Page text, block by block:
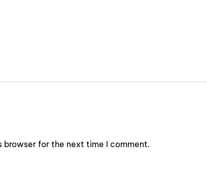
browser for the next time I comment.